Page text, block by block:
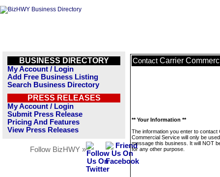
BUSINESS DIRECTORY
My Account / Login
Add Free Business Listing
Search Business Directory
PRESS RELEASES
My Account / Login
Submit Press Release
Pricing And Features
View Press Releases
Follow BizHWY »
Contact Carrier
** Your Information **
The information you enter to contact
Commercial Service will only be
message this business. It will NOT
for any other purpose.